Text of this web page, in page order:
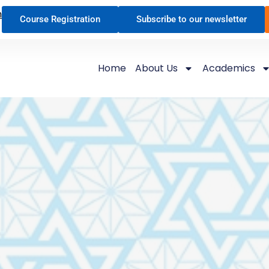
Course Registration Subscribe to our newsletter
Home About Us Academics